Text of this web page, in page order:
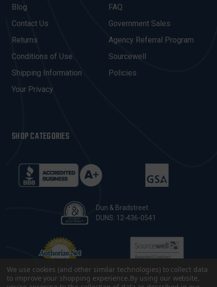
A
D
D
R
E
S
Blog
Contact Us
Returns
Conditions of Use
Shipping Information
Your Privacy
FAQ
Government Sales
Agency Referral Program
Sourcewell
Policies
SHOP CATEGORIES
Dun & Bradstreet
DUNS: 12-436-0541
We use cookies (and other similar technologies) to collect data
to improve your shopping experience.By using our website,